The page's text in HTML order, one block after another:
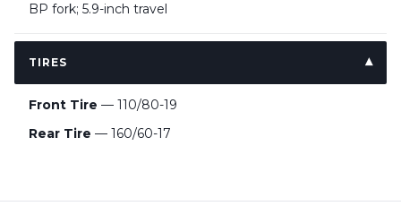
BP fork; 5.9-inch travel
TIRES
Front Tire — 110/80-19
Rear Tire — 160/60-17